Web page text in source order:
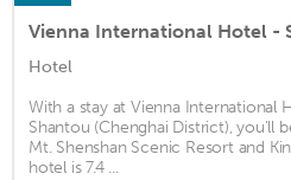
Vienna International Hotel -
Hotel
With a stay at Vienna International
Shantou (Chenghai District), you'll
Mt. Shenshan Scenic Resort and
hotel is 7.4 ...